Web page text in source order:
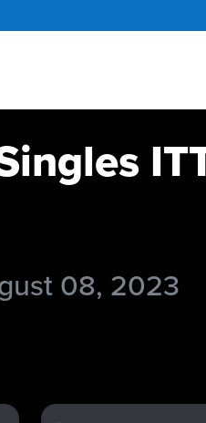
08, 2023